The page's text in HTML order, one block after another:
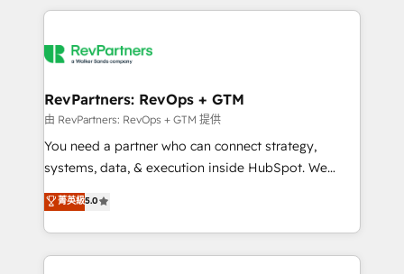
explore whether S2 is the partner you’ve been
Company of the Year 2024/25 INSIDEA helps
engine. We onboard your team, migrate your data,
from week one, in your time zone. What we do ➤
Onboarding: Live in weeks, with workflows built
around your business, not a template. ➤ Migration:
Move from any legacy CRM. Zero downtime, full data
run your revenue process. Sales, marketing, and
service wired together. ➤ AI and Integrations: Layer
RevPartners: RevOps + GTM
由 RevPartners: RevOps + GTM 提供
You need a partner who can connect strategy,
systems, data, & execution inside HubSpot. We
bridge the gap where most agencies fall short by
combining GTM strategy with technical execution to
solve the right problem with the right solution. As the
only firm in the world to hold Elite Partner
菁英級5.0